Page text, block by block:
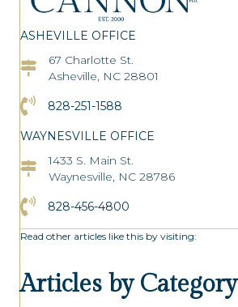
ASHEVILLE OFFICE
Asheville Office Address
67 Charlotte St.
Asheville, NC 28801
Click to Call the Asheville Office
828-251-1588
WAYNESVILLE OFFICE
Asheville Office Address
1433 S. Main St.
Waynesville, NC 28786
Click to Call the Asheville Office
828-456-4800
Read other articles like this by visiting:
Articles by Category